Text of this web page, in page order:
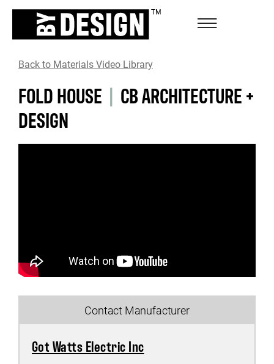
Back to Materials Video Library
FOLD HOUSE | CB ARCHITECTURE +
DESIGN
Contact Manufacturer
Got Watts Electric Inc